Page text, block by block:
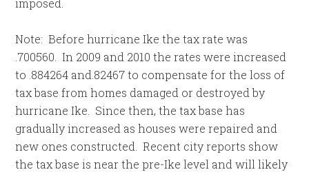
imposed.
Note: Before hurricane Ike the tax rate was
.700560. In 2009 and 2010 the rates were increased
to .884264 and.82467 to compensate for the loss of
tax base from homes damaged or destroyed by
hurricane Ike. Since then, the tax base has
gradually increased as houses were repaired and
new ones constructed. Recent city reports show
the tax base is near the pre-Ike level and will likely